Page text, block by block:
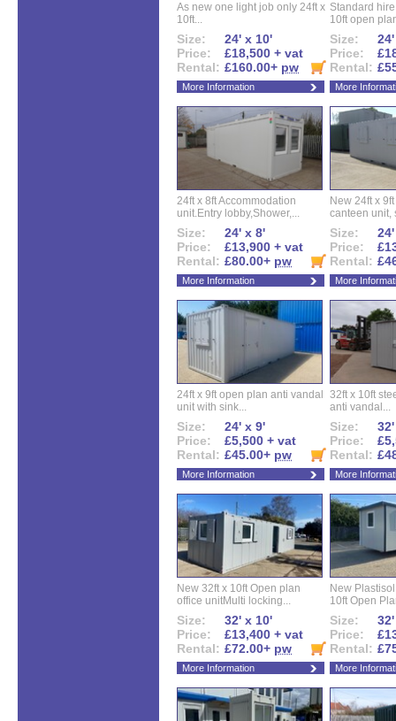
As new one light job only 24ft x
10ft...
Size:
24' x 10'
Price:
£18,500 + vat
Rental: £160.00+ pw
More Information
Standard
10ft open
Size:
Price:
Rental:
More
24ft x 8ft Accommodation
unit.Entry lobby,Shower,...
Size:
24' x 8'
Price:
£13,900 + vat
Rental: £80.00+ pw
More Information
New 24ft x
canteen unit,
Size:
Price:
Rental:
More
24ft x 9ft open plan anti vandal
unit with sink...
Size:
24' x 9'
Price:
£5,500 + vat
Rental: £45.00+ pw
More Information
32ft x 10ft
anti vandal...
Size:
Price:
Rental:
More
New 32ft x 10ft Open plan
office unitMulti locking...
Size:
32' x 10'
Price:
£13,400 + vat
Rental: £72.00+ pw
More Information
New
10ft Open
Size:
Price:
Rental:
More